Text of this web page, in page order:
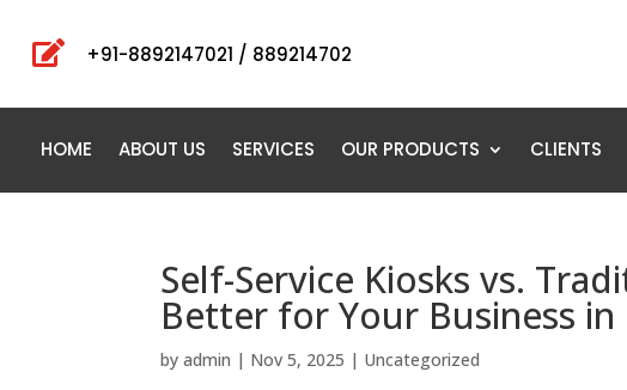
 +91-8892147021 / 889214702
HOME ABOUT US SERVICES OUR PRODUCTS CLIENTS
Self-Service Kiosks vs.
Better for Your Business in
byadmin | Nov 5, 2025 | Uncategorized